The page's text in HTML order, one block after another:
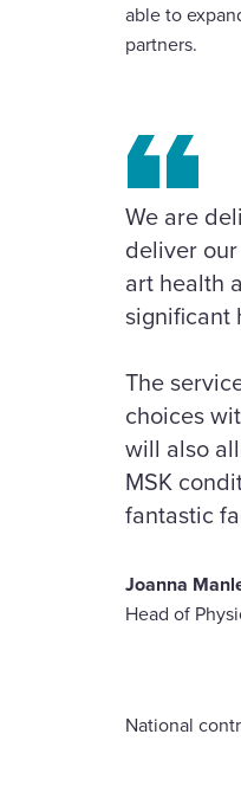
able to
partners.
We are
deliver
art health
significant
The
choices
will also
MSK
fantastic
Joanna
Head of
National